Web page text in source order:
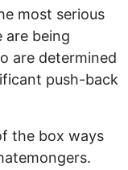
most serious
are being
are determined
push-back
the box ways